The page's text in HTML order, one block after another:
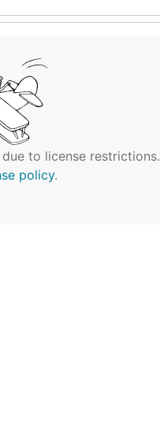
to license restrictions.
policy.